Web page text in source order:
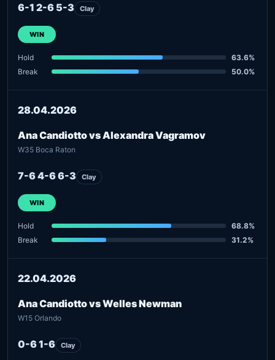
6-1 2-6 5-3 Clay
WIN
Hold
63.6%
Break
50.0%
28.04.2026
Ana Candiotto vs Alexandra Vagramov
W35 Boca Raton
7-6 4-6 6-3 Clay
WIN
Hold
68.8%
Break
31.2%
22.04.2026
Ana Candiotto vs Welles Newman
W15 Orlando
0-6 1-6 Clay